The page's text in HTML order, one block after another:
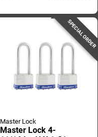
SPECIAL ORDER
Master Lock
Master Lock 4-